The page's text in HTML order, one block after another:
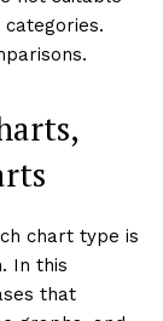
chart type is
In this
that